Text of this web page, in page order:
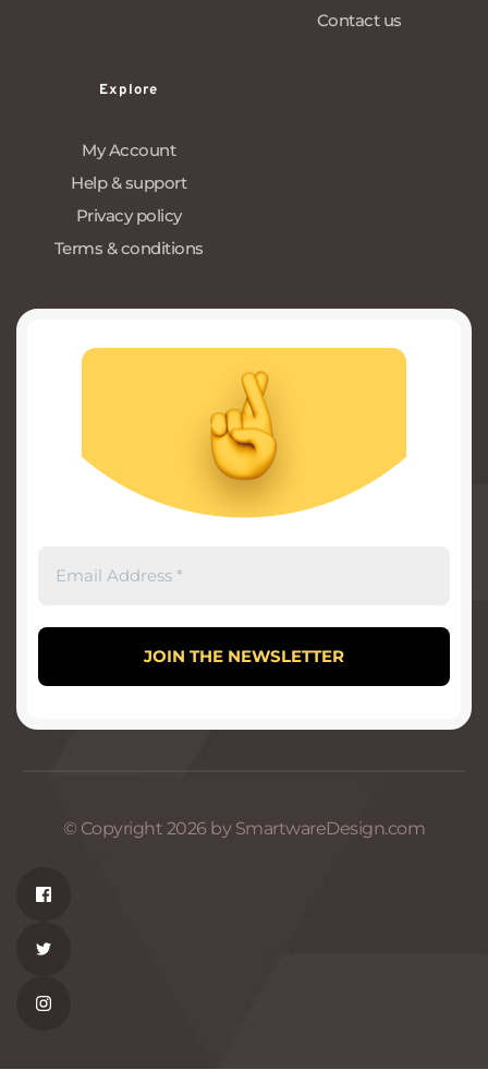
Contact us
Explore
My Account
Help & support
Privacy policy
Terms & conditions
© Copyright 2026 by SmartwareDesign.com